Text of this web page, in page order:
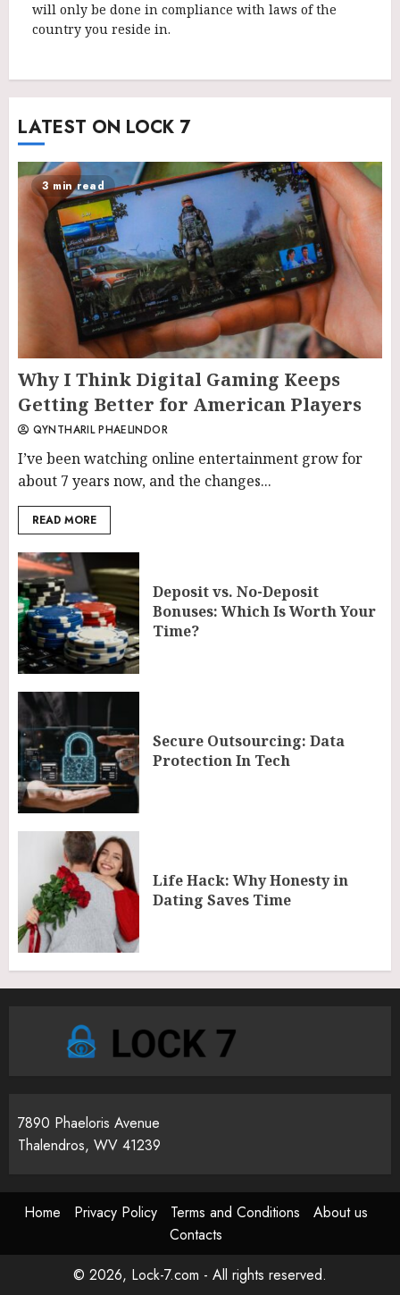
will only be done in compliance with laws of the
country you reside in.
LATEST ON LOCK 7
3 min read
Why I Think Digital Gaming Keeps
Getting Better for American Players
QYNTHARIL PHAELINDOR
I’ve been watching online entertainment grow for
about 7 years now, and the changes...
READ MORE
Deposit vs. No-Deposit
Bonuses: Which Is Worth Your
Time?
Secure Outsourcing: Data
Protection In Tech
Life Hack: Why Honesty in
Dating Saves Time
7890 Phaeloris Avenue
Thalendros, WV 41239
Home Privacy Policy Terms and Conditions
About us
Contacts
© 2026, Lock-7.com - All rights reserved.